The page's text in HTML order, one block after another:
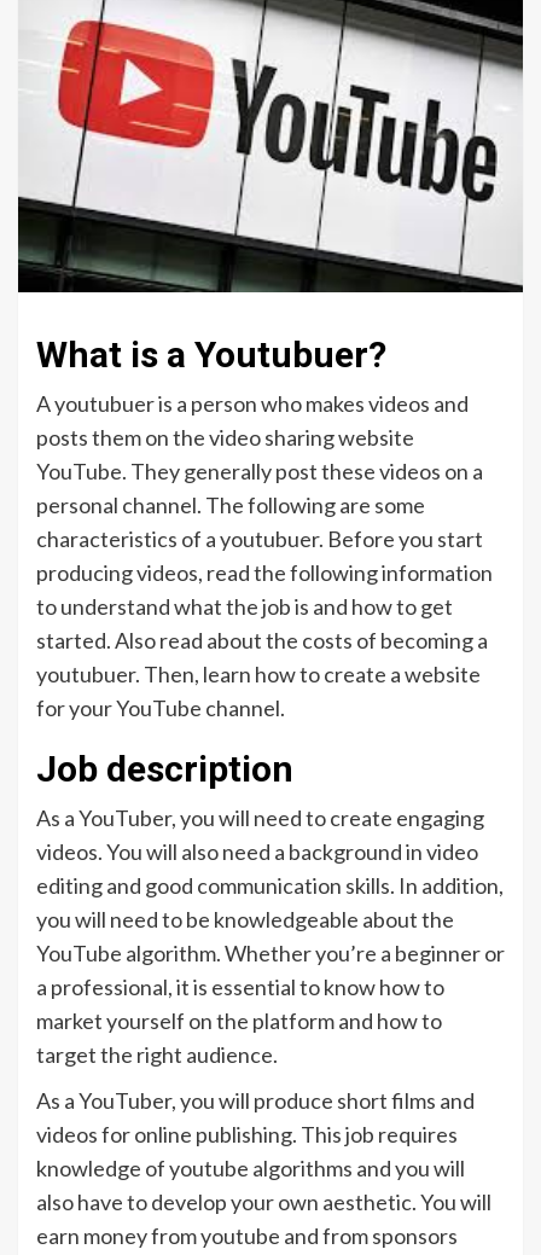
What is a Youtubuer?
A youtubuer is a person who makes videos and
posts them on the video sharing website
YouTube. They generally post these videos on a
personal channel. The following are some
characteristics of a youtubuer. Before you start
producing videos, read the following information
to understand what the job is and how to get
started. Also read about the costs of becoming a
youtubuer. Then, learn how to create a website
for your YouTube channel.
Job description
As a YouTuber, you will need to create engaging
videos. You will also need a background in video
editing and good communication skills. In addition,
you will need to be knowledgeable about the
YouTube algorithm. Whether you’re a beginner or
a professional, it is essential to know how to
market yourself on the platform and how to
target the right audience.
As a YouTuber, you will produce short films and
videos for online publishing. This job requires
knowledge of youtube algorithms and you will
also have to develop your own aesthetic. You will
earn money from youtube and from sponsors